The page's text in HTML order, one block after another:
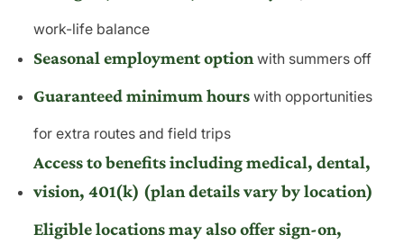
work-life balance
Seasonal employment optionwith summers off
Guaranteed minimum hourswith opportunities
for extra routes and field trips
Access to benefits including medical, dental,
vision, 401(k) (plan details vary by location)
Eligible locations may also offer sign-on,